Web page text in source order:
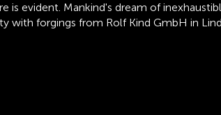
evident. Mankind's dream of
forgings from Rolf Kind GmbH in